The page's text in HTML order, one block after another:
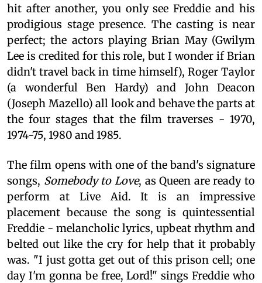
hit after another, you only see Freddie and his
prodigious stage presence. The casting is near
perfect; the actors playing Brian May (Gwilym
Lee is credited for this role, but I wonder if Brian
didn't travel back in time himself), Roger Taylor
(a wonderful Ben Hardy) and John Deacon
(Joseph Mazello) all look and behave the parts at
the four stages that the film traverses - 1970,
1974-75, 1980 and 1985.
The film opens with one of the band's signature
songs, Somebody to Love, as Queen are ready to
perform at Live Aid. It is an impressive
placement because the song is quintessential
Freddie - melancholic lyrics, upbeat rhythm and
belted out like the cry for help that it probably
was. "I just gotta get out of this prison cell; one
day I'm gonna be free, Lord!" sings Freddie who